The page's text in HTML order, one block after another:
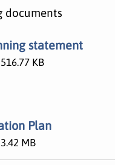
documents
statement
516.77 KB
Plan
3.42 MB